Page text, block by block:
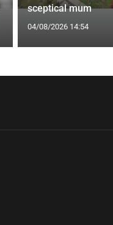
sceptical mum
04/08/2026 14:54